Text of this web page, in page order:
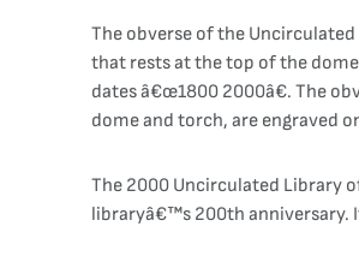
The obverse of the
that rests at the top of the
dates â€œ1800 2000â€. The
dome and torch, are engraved
The 2000 Uncirculated Library
libraryâ€™s 200th anniversary.